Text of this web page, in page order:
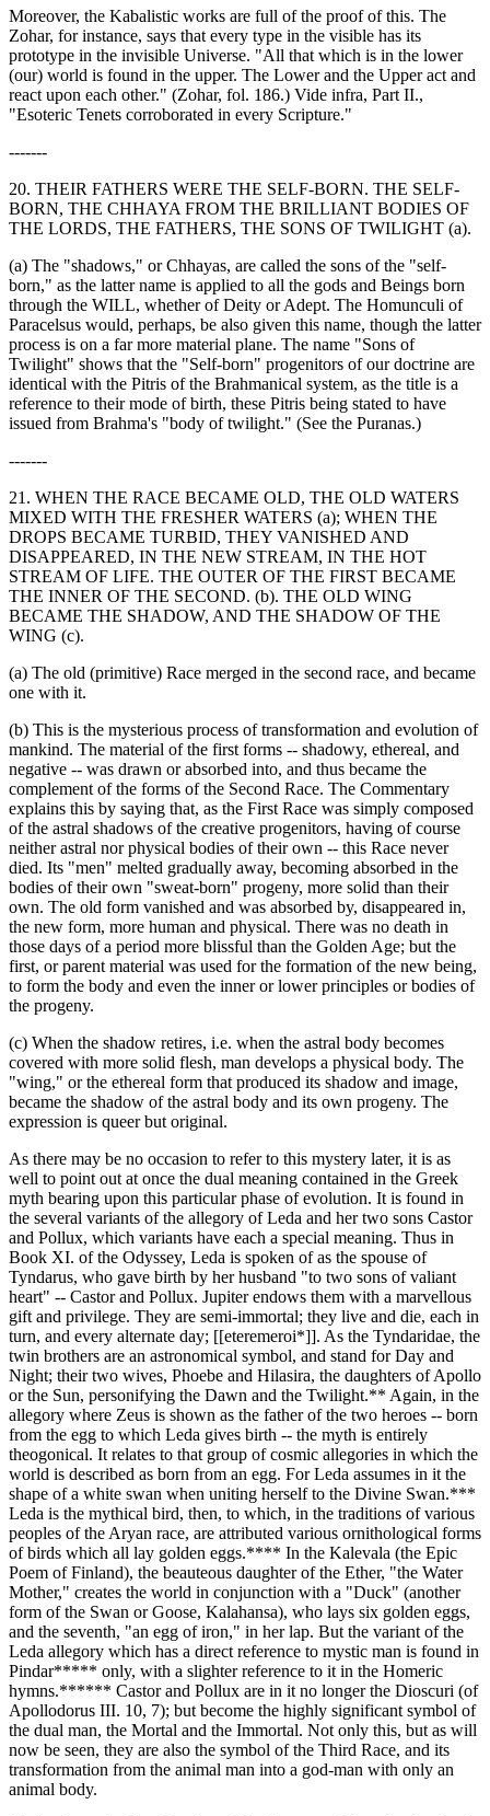
Moreover, the Kabalistic works are full of the proof of this. The
Zohar, for instance, says that every type in the visible has its
prototype in the invisible Universe. "All that which is in the lower
(our) world is found in the upper. The Lower and the Upper act and
react upon each other." (Zohar, fol. 186.) Vide infra, Part II.,
"Esoteric Tenets corroborated in every Scripture."
-------
20. THEIR FATHERS WERE THE SELF-BORN. THE SELF-
BORN, THE CHHAYA FROM THE BRILLIANT BODIES OF
THE LORDS, THE FATHERS, THE SONS OF TWILIGHT (a).
(a) The "shadows," or Chhayas, are called the sons of the "self-
born," as the latter name is applied to all the gods and Beings born
through the WILL, whether of Deity or Adept. The Homunculi of
Paracelsus would, perhaps, be also given this name, though the latter
process is on a far more material plane. The name "Sons of
Twilight" shows that the "Self-born" progenitors of our doctrine are
identical with the Pitris of the Brahmanical system, as the title is a
reference to their mode of birth, these Pitris being stated to have
issued from Brahma's "body of twilight." (See the Puranas.)
-------
21. WHEN THE RACE BECAME OLD, THE OLD WATERS
MIXED WITH THE FRESHER WATERS (a); WHEN THE
DROPS BECAME TURBID, THEY VANISHED AND
DISAPPEARED, IN THE NEW STREAM, IN THE HOT
STREAM OF LIFE. THE OUTER OF THE FIRST BECAME
THE INNER OF THE SECOND. (b). THE OLD WING
BECAME THE SHADOW, AND THE SHADOW OF THE
WING (c).
(a) The old (primitive) Race merged in the second race, and became
one with it.
(b) This is the mysterious process of transformation and evolution of
mankind. The material of the first forms -- shadowy, ethereal, and
negative -- was drawn or absorbed into, and thus became the
complement of the forms of the Second Race. The Commentary
explains this by saying that, as the First Race was simply composed
of the astral shadows of the creative progenitors, having of course
neither astral nor physical bodies of their own -- this Race never
died. Its "men" melted gradually away, becoming absorbed in the
bodies of their own "sweat-born" progeny, more solid than their
own. The old form vanished and was absorbed by, disappeared in,
the new form, more human and physical. There was no death in
those days of a period more blissful than the Golden Age; but the
first, or parent material was used for the formation of the new being,
to form the body and even the inner or lower principles or bodies of
the progeny.
(c) When the shadow retires, i.e. when the astral body becomes
covered with more solid flesh, man develops a physical body. The
"wing," or the ethereal form that produced its shadow and image,
became the shadow of the astral body and its own progeny. The
expression is queer but original.
As there may be no occasion to refer to this mystery later, it is as
well to point out at once the dual meaning contained in the Greek
myth bearing upon this particular phase of evolution. It is found in
the several variants of the allegory of Leda and her two sons Castor
and Pollux, which variants have each a special meaning. Thus in
Book XI. of the Odyssey, Leda is spoken of as the spouse of
Tyndarus, who gave birth by her husband "to two sons of valiant
heart" -- Castor and Pollux. Jupiter endows them with a marvellous
gift and privilege. They are semi-immortal; they live and die, each in
turn, and every alternate day; [[eteremeroi*]]. As the Tyndaridae, the
twin brothers are an astronomical symbol, and stand for Day and
Night; their two wives, Phoebe and Hilasira, the daughters of Apollo
or the Sun, personifying the Dawn and the Twilight.** Again, in the
allegory where Zeus is shown as the father of the two heroes -- born
from the egg to which Leda gives birth -- the myth is entirely
theogonical. It relates to that group of cosmic allegories in which the
world is described as born from an egg. For Leda assumes in it the
shape of a white swan when uniting herself to the Divine Swan.***
Leda is the mythical bird, then, to which, in the traditions of various
peoples of the Aryan race, are attributed various ornithological forms
of birds which all lay golden eggs.**** In the Kalevala (the Epic
Poem of Finland), the beauteous daughter of the Ether, "the Water
Mother," creates the world in conjunction with a "Duck" (another
form of the Swan or Goose, Kalahansa), who lays six golden eggs,
and the seventh, "an egg of iron," in her lap. But the variant of the
Leda allegory which has a direct reference to mystic man is found in
Pindar***** only, with a slighter reference to it in the Homeric
hymns.****** Castor and Pollux are in it no longer the Dioscuri (of
Apollodorus III. 10, 7); but become the highly significant symbol of
the dual man, the Mortal and the Immortal. Not only this, but as will
now be seen, they are also the symbol of the Third Race, and its
transformation from the animal man into a god-man with only an
animal body.